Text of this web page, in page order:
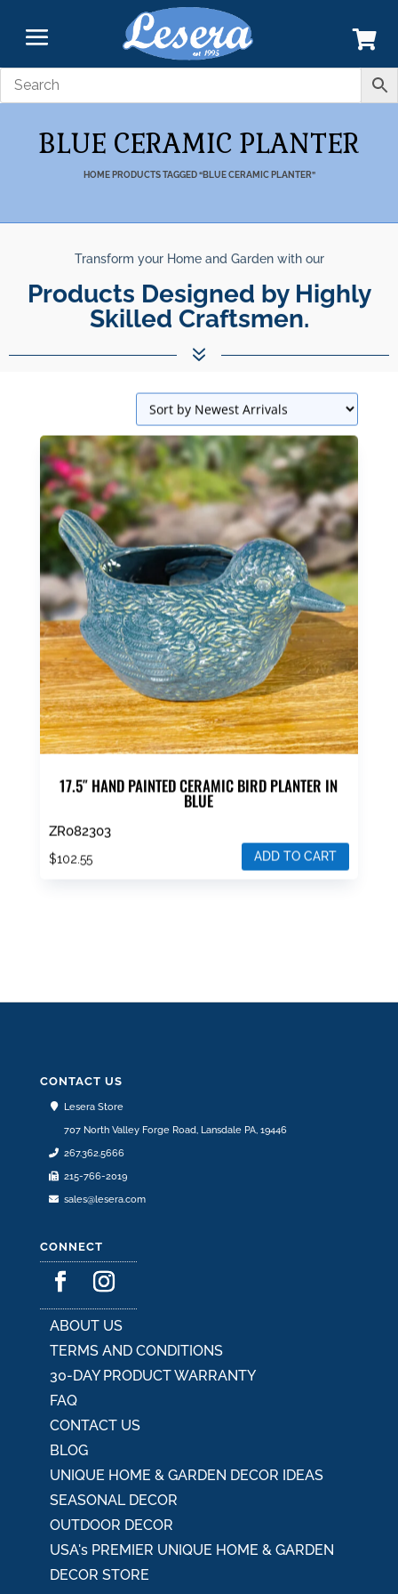
BLUE CERAMIC PLANTER
HOME PRODUCTS TAGGED “BLUE CERAMIC PLANTER”
Transform your Home and Garden with our
Products Designed by Highly
Skilled Craftsmen.
7
17.5″ HAND PAINTED CERAMIC BIRD PLANTER IN
BLUE
ZR082303
$102.55 ADD TO CART
CONTACT US
Lesera Store
707 North Valley Forge Road, Lansdale PA, 19446
267.362.5666
215-766-2019
sales@lesera.com
CONNECT
ABOUT US
TERMS AND CONDITIONS
30-DAY PRODUCT WARRANTY
FAQ
CONTACT US
BLOG
UNIQUE HOME & GARDEN DECOR IDEAS
SEASONAL DECOR
OUTDOOR DECOR
USA's PREMIER UNIQUE HOME & GARDEN
DECOR STORE